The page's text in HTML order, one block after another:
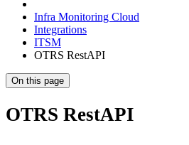
Infra Monitoring Cloud
Integrations
ITSM
OTRS RestAPI
On this page
OTRS RestAPI